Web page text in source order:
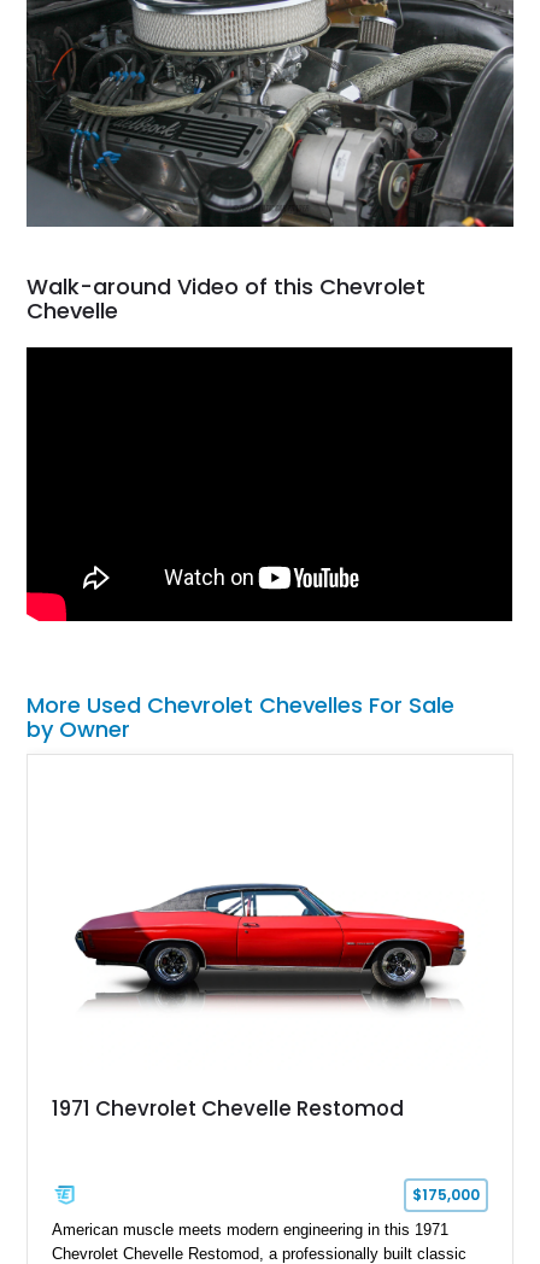
Walk-around Video of this Chevrolet
Chevelle
More Used Chevrolet Chevelles For Sale
by Owner
1971 Chevrolet Chevelle Restomod
$175,000
American muscle meets modern engineering in this 1971
Chevrolet Chevelle Restomod, a professionally built classic